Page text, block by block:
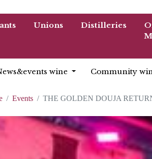
Unions Distilleries
wine Community
Events THE GOLDEN DOUJA